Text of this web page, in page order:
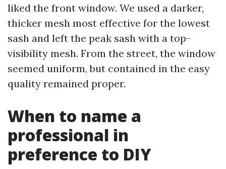
liked the front window. We used a darker,
thicker mesh most effective for the lowest
sash and left the peak sash with a top-
visibility mesh. From the street, the window
seemed uniform, but contained in the easy
quality remained proper.
When to name a
professional in
preference to DIY